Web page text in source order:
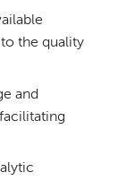
the quality
and